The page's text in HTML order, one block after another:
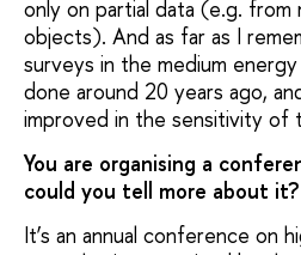
only on partial data (e.g. from
objects). And as far as I
surveys in the medium
done around 20 years ago,
improved in the sensitivity of
You are organising a
could you tell more about it?
It’s an annual conference on